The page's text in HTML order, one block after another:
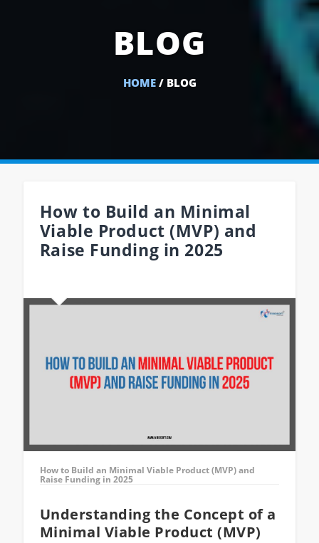
BLOG
HOME/ BLOG
How to Build an Minimal
Viable Product (MVP) and
Raise Funding in 2025
How to Build an Minimal Viable Product (MVP) and
Raise Funding in 2025
Understanding the Concept of a
Minimal Viable Product (MVP)